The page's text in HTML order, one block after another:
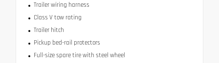
Trailer wiring harness
Class V tow rating
Trailer hitch
Pickup bed-rail protectors
Full-size spare tire with steel wheel